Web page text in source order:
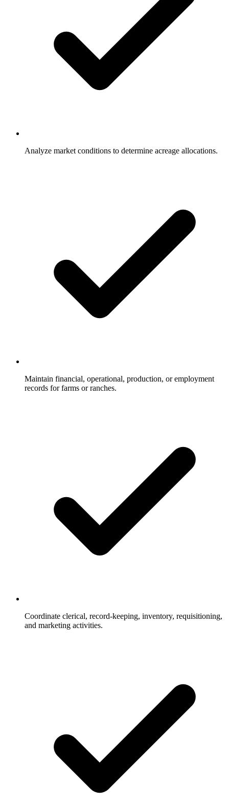
Analyze market conditions to determine acreage allocations.
Maintain financial, operational, production, or employment
records for farms or ranches.
Coordinate clerical, record-keeping, inventory, requisitioning,
and marketing activities.